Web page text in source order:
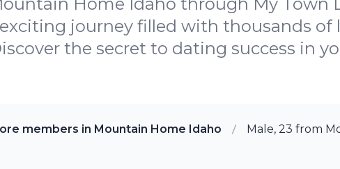
journey filled with thousands of
the secret to dating success in
members in Mountain Home Idaho Male, 23 from